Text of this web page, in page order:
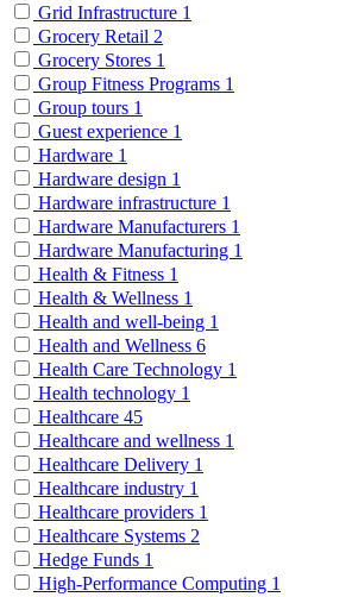
Grid Infrastructure 1
Grocery Retail 2
Grocery Stores 1
Group Fitness Programs 1
Group tours 1
Guest experience 1
Hardware 1
Hardware design 1
Hardware infrastructure 1
Hardware Manufacturers 1
Hardware Manufacturing 1
Health & Fitness 1
Health & Wellness 1
Health and well-being 1
Health and Wellness 6
Health Care Technology 1
Health technology 1
Healthcare 45
Healthcare and wellness 1
Healthcare Delivery 1
Healthcare industry 1
Healthcare providers 1
Healthcare Systems 2
Hedge Funds 1
High-Performance Computing 1